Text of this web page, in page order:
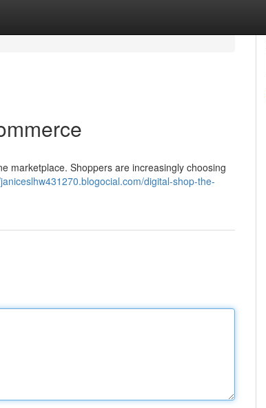
marketplace. Shoppers are increasingly choosing
digital-shop-the-